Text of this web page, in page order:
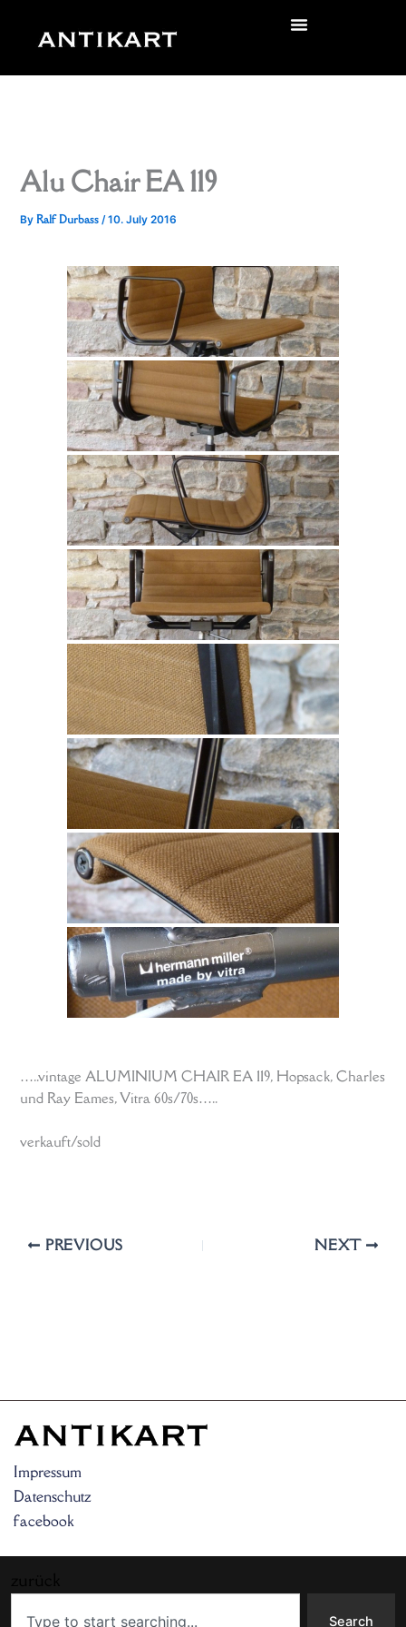
Alu Chair EA 119
ByRalf Durbass/10. July 2016
…..vintage ALUMINIUM CHAIR EA 119, Hopsack, Charles
und Ray Eames, Vitra 60s/70s…..
verkauft/sold
PREVIOUS NEXT
Impressum
Datenschutz
facebook
Search